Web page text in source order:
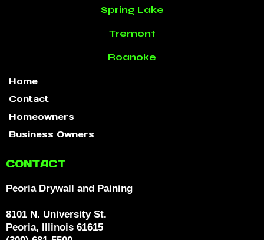
Spring Lake
Tremont
Roanoke
Home
Contact
Homeowners
Business Owners
CONTACT
Peoria Drywall and Paining
8101 N. University St.
Peoria, Illinois 61615